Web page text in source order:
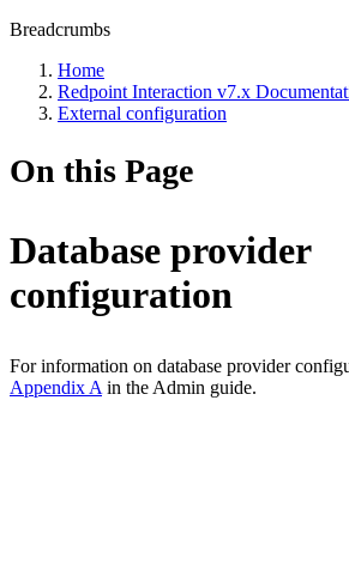
Breadcrumbs
Home
Redpoint Interaction v7.x
External configuration
On this Page
Database provider
configuration
For information on database provider
Appendix A in the Admin guide.